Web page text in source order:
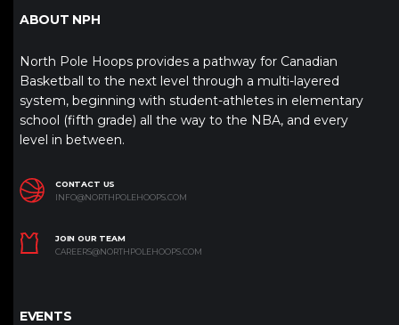
ABOUT NPH
North Pole Hoops provides a pathway for Canadian
Basketball to the next level through a multi-layered
system, beginning with student-athletes in elementary
school (fifth grade) all the way to the NBA, and every
level in between.
CONTACT US
INFO@NORTHPOLEHOOPS.COM
JOIN OUR TEAM
CAREERS@NORTHPOLEHOOPS.COM
EVENTS